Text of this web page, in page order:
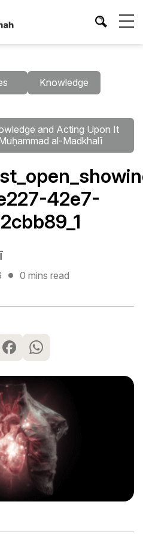
Knowledge
and Acting Upon It
al-Madkhalī
42e7-
0 mins read